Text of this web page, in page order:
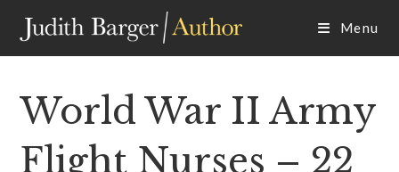
content
Menu
World War II Army
Flight Nurses – 22